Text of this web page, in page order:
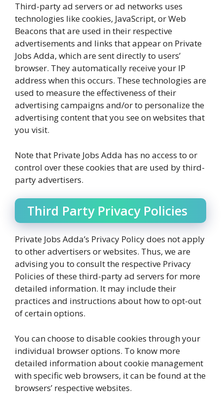
Third-party ad servers or ad networks uses
technologies like cookies, JavaScript, or Web
Beacons that are used in their respective
advertisements and links that appear on Private
Jobs Adda, which are sent directly to users’
browser. They automatically receive your IP
address when this occurs. These technologies are
used to measure the effectiveness of their
advertising campaigns and/or to personalize the
advertising content that you see on websites that
you visit.
Note that Private Jobs Adda has no access to or
control over these cookies that are used by third-
party advertisers.
Third Party Privacy Policies
Private Jobs Adda’s Privacy Policy does not apply
to other advertisers or websites. Thus, we are
advising you to consult the respective Privacy
Policies of these third-party ad servers for more
detailed information. It may include their
practices and instructions about how to opt-out
of certain options.
You can choose to disable cookies through your
individual browser options. To know more
detailed information about cookie management
with specific web browsers, it can be found at the
browsers’ respective websites.